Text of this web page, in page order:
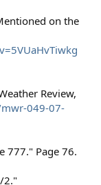
on the
Review,
049-07-
777." Page 76.
2."